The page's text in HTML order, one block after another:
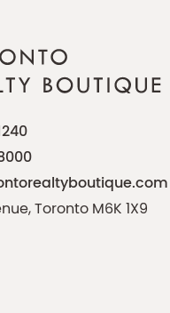
Toronto M6K 1X9